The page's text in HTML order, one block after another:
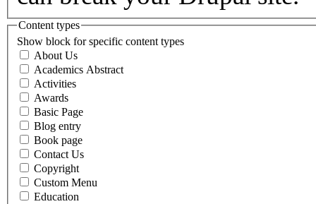
Content types
Show block for specific content types
About Us
Academics Abstract
Activities
Awards
Basic Page
Blog entry
Book page
Contact Us
Copyright
Custom Menu
Education